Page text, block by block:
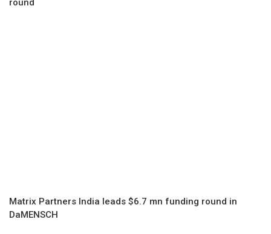
round
Matrix Partners India leads $6.7 mn funding round in
DaMENSCH